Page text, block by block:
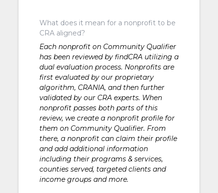
What does it mean for a nonprofit to be
CRA aligned?
Each nonprofit on Community Qualifier
has been reviewed by findCRA utilizing a
dual evaluation process. Nonprofits are
first evaluated by our proprietary
algorithm, CRANIA, and then further
validated by our CRA experts. When
nonprofit passes both parts of this
review, we create a nonprofit profile for
them on Community Qualifier. From
there, a nonprofit can claim their profile
and add additional information
including their programs & services,
counties served, targeted clients and
income groups and more.